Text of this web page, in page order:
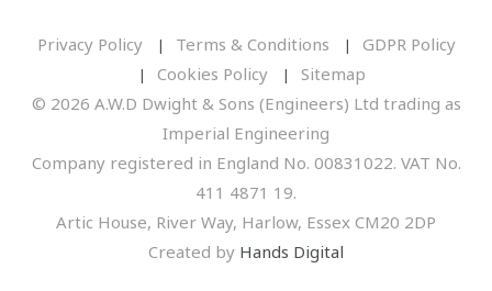
Privacy Policy Terms & Conditions
GDPR Policy
Cookies Policy
Sitemap
© 2026 A.W.D Dwight & Sons (Engineers) Ltd trading as
Imperial Engineering
Company registered in England No. 00831022. VAT No.
411 4871 19.
Artic House, River Way, Harlow, Essex CM20 2DP
Created by Hands Digital